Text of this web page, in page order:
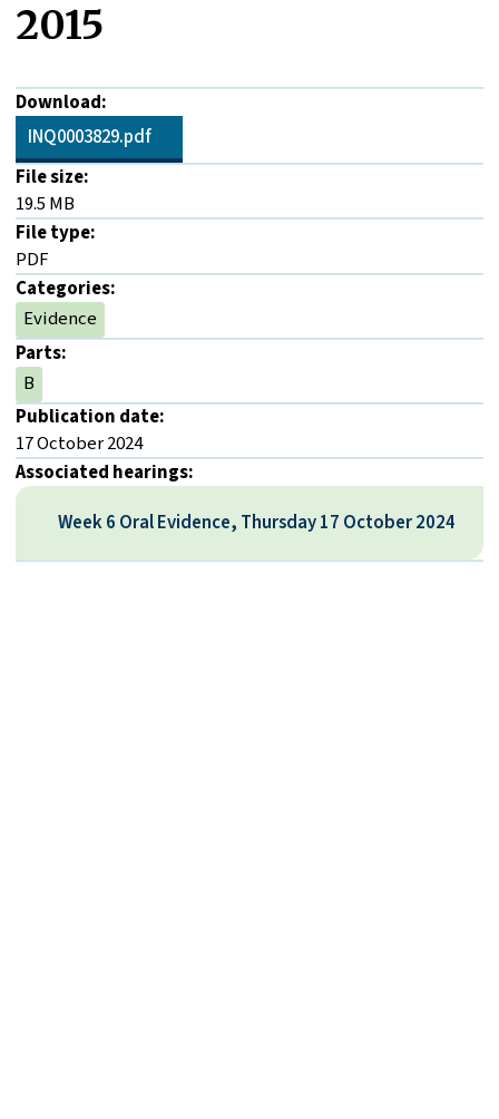
2015
Download:
INQ0003829.pdf
File size:
19.5 MB
File type:
PDF
Categories:
Evidence
Parts:
B
Publication date:
17 October 2024
Associated hearings:
Week 6 Oral Evidence, Thursday 17 October 2024